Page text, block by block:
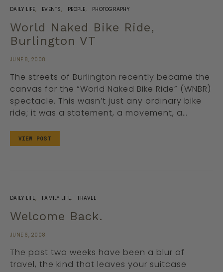
DAILY LIFE EVENTS PEOPLE PHOTOGRAPHY
World Naked Bike Ride,
Burlington VT
JUNE 8, 2008
The streets of Burlington recently became the
canvas for the “World Naked Bike Ride” (WNBR)
spectacle. This wasn’t just any ordinary bike
ride; it was a statement, a movement, a…
VIEW POST
DAILY LIFE FAMILY LIFE TRAVEL
Welcome Back.
JUNE 6, 2008
The past two weeks have been a blur of
travel, the kind that leaves your suitcase